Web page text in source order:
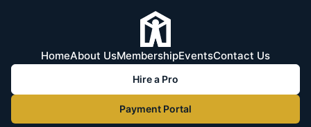
HomeAbout UsMembershipEventsContact Us
Hire a Pro
Payment Portal